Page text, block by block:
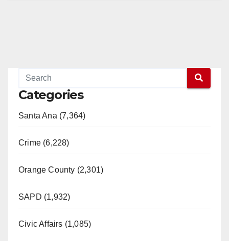
Categories
Santa Ana (7,364)
Crime (6,228)
Orange County (2,301)
SAPD (1,932)
Civic Affairs (1,085)